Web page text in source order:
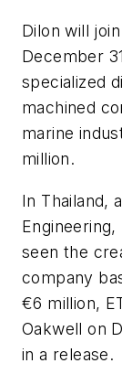
Dilon will
December
specialized
machined
marine
million.
In Thailand,
seen the
company
€6 million,
Oakwell on
in a release.